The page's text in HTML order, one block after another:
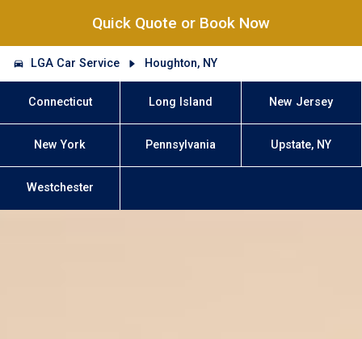
Quick Quote or Book Now
LGA Car Service Houghton, NY
Connecticut Long Island New Jersey
New York Pennsylvania Upstate, NY
Westchester